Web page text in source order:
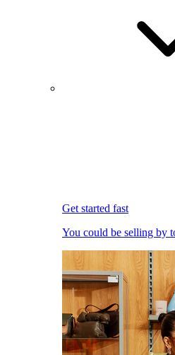
Get started fast
You could be selling by